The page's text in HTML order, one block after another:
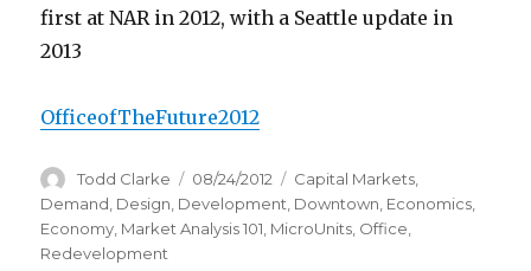
first at NAR in 2012, with a Seattle update in
2013
OfficeofTheFuture2012
Author
Todd Clarke
Posted
on
08/24/2012 Categories
Capital Markets
Demand Design Development Downtown Economics
Economy Market Analysis 101 MicroUnits Office
Redevelopment